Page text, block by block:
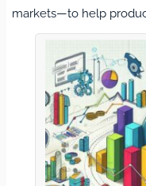
markets—to help